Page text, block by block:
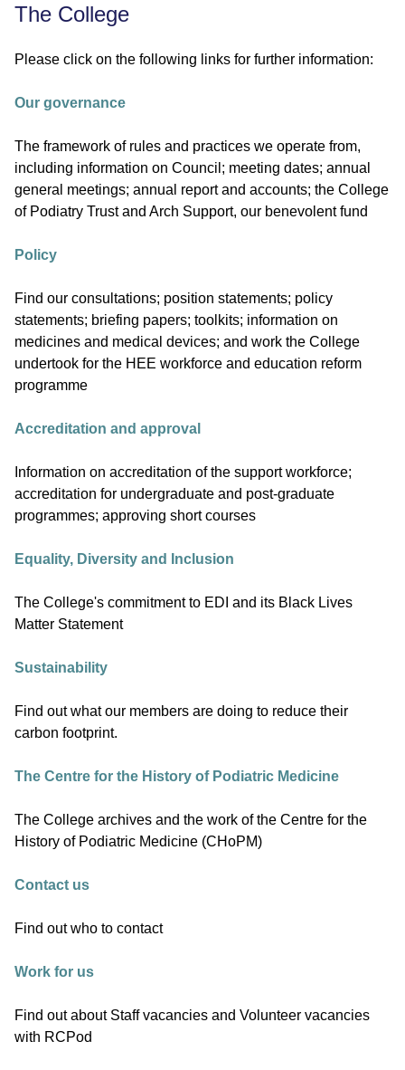
The College
Please click on the following links for further information:
Our governance
The framework of rules and practices we operate from,
including information on Council; meeting dates; annual
general meetings; annual report and accounts; the College
of Podiatry Trust and Arch Support, our benevolent fund
Policy
Find our consultations; position statements; policy
statements; briefing papers; toolkits; information on
medicines and medical devices; and work the College
undertook for the HEE workforce and education reform
programme
Accreditation and approval
Information on accreditation of the support workforce;
accreditation for undergraduate and post-graduate
programmes; approving short courses
Equality, Diversity and Inclusion
The College's commitment to EDI and its Black Lives
Matter Statement
Sustainability
Find out what our members are doing to reduce their
carbon footprint.
The Centre for the History of Podiatric Medicine
The College archives and the work of the Centre for the
History of Podiatric Medicine (CHoPM)
Contact us
Find out who to contact
Work for us
Find out about Staff vacancies and Volunteer vacancies
with RCPod